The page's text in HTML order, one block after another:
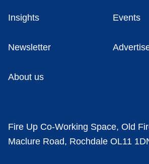
Insights Events
Newsletter
About us
Fire Up Co-Working Space, Old
Maclure Road, Rochdale OL11